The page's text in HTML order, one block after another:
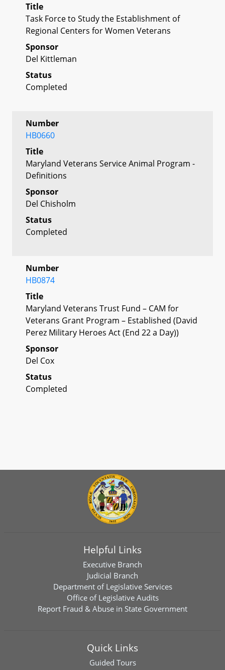
Title
Task Force to Study the Establishment of
Regional Centers for Women Veterans
Sponsor
Del Kittleman
Status
Completed
Number
HB0660
Title
Maryland Veterans Service Animal Program -
Definitions
Sponsor
Del Chisholm
Status
Completed
Number
HB0874
Title
Maryland Veterans Trust Fund – CAM for
Veterans Grant Program – Established (David
Perez Military Heroes Act (End 22 a Day))
Sponsor
Del Cox
Status
Completed
Helpful Links
Executive Branch
Judicial Branch
Department of Legislative Services
Office of Legislative Audits
Report Fraud & Abuse in State Government
Quick Links
Guided Tours